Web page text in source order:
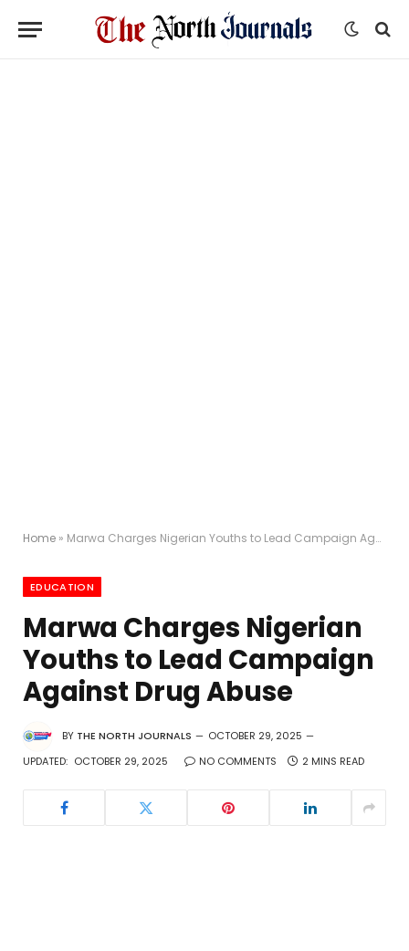
Home » Marwa Charges Nigerian Youths to Lead Campaign Against Drug Abuse
EDUCATION
Marwa Charges Nigerian
Youths to Lead Campaign
Against Drug Abuse
BY THE NORTH JOURNALS
OCTOBER 29, 2025
UPDATED: OCTOBER 29, 2025 NO COMMENTS 2 MINS READ